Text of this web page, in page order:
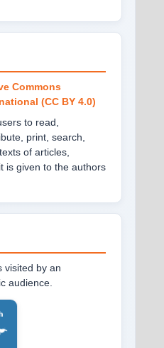
Commons
(CC BY 4.0)
to read,
print, search,
of articles,
is given to the authors
visited by an
audience.